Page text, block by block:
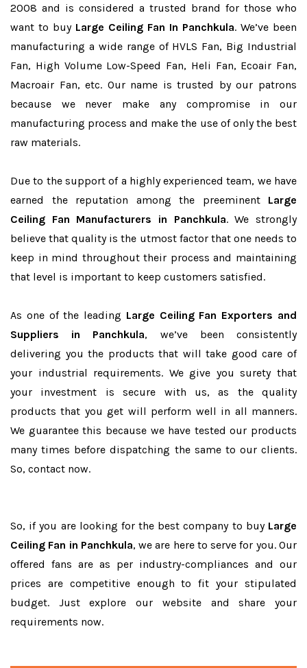
2008 and is considered a trusted brand for those who
want to buy Large Ceiling Fan In Panchkula. We’ve been
manufacturing a wide range of HVLS Fan, Big Industrial
Fan, High Volume Low-Speed Fan, Heli Fan, Ecoair Fan,
Macroair Fan, etc. Our name is trusted by our patrons
because we never make any compromise in our
manufacturing process and make the use of only the best
raw materials.
Due to the support of a highly experienced team, we have
earned the reputation among the preeminent Large
Ceiling Fan Manufacturers in Panchkula. We strongly
believe that quality is the utmost factor that one needs to
keep in mind throughout their process and maintaining
that level is important to keep customers satisfied.
As one of the leading Large Ceiling Fan Exporters and
Suppliers in Panchkula, we’ve been consistently
delivering you the products that will take good care of
your industrial requirements. We give you surety that
your investment is secure with us, as the quality
products that you get will perform well in all manners.
We guarantee this because we have tested our products
many times before dispatching the same to our clients.
So, contact now.
So, if you are looking for the best company to buy Large
Ceiling Fan in Panchkula, we are here to serve for you. Our
offered fans are as per industry-compliances and our
prices are competitive enough to fit your stipulated
budget. Just explore our website and share your
requirements now.